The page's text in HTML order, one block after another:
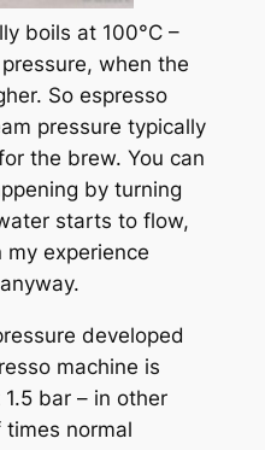
boils at 100°C –
when the
So espresso
pressure typically
the brew. You can
by turning
starts to flow,
my experience
developed
machine is
bar – in other
normal